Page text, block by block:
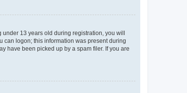
under 13 years old during registration, you will
can logon; this information was present during
have been picked up by a spam filer. If you are